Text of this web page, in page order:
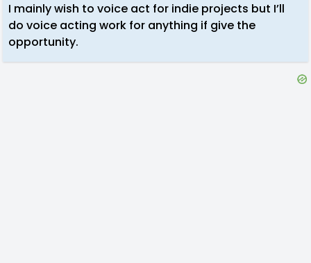
I mainly wish to voice act for indie projects but I’ll
do voice acting work for anything if give the
opportunity.